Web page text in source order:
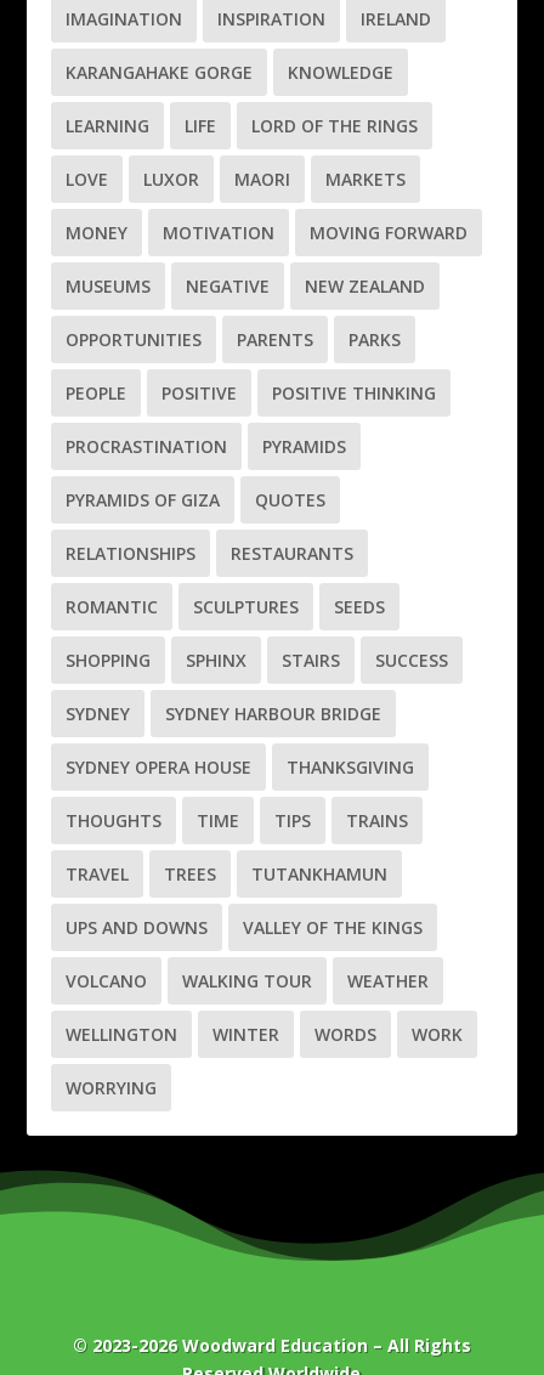
IMAGINATION INSPIRATION IRELAND
KARANGAHAKE GORGE KNOWLEDGE
LEARNING LIFE LORD OF THE RINGS
LOVE LUXOR MAORI MARKETS
MONEY MOTIVATION MOVING FORWARD
MUSEUMS NEGATIVE NEW ZEALAND
OPPORTUNITIES PARENTS PARKS
PEOPLE POSITIVE POSITIVE THINKING
PROCRASTINATION PYRAMIDS
PYRAMIDS OF GIZA QUOTES
RELATIONSHIPS RESTAURANTS
ROMANTIC SCULPTURES SEEDS
SHOPPING SPHINX STAIRS SUCCESS
SYDNEY SYDNEY HARBOUR BRIDGE
SYDNEY OPERA HOUSE THANKSGIVING
THOUGHTS TIME TIPS TRAINS
TRAVEL TREES TUTANKHAMUN
UPS AND DOWNS VALLEY OF THE KINGS
VOLCANO WALKING TOUR WEATHER
WELLINGTON WINTER WORDS WORK
WORRYING
© 2023-2026Woodward Education– All Rights